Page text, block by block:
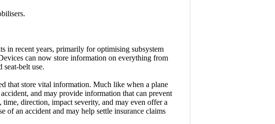
in recent years, primarily for optimising subsystem
can now store information on everything from
seat-belt use.
that store vital information. Much like when a plane
and may provide information that can prevent
direction, impact severity, and may even offer a
of an accident and may help settle insurance claims